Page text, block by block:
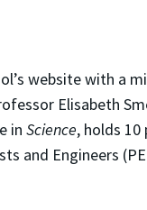
website with a
Elisabeth
in Science, holds 10
and Engineers